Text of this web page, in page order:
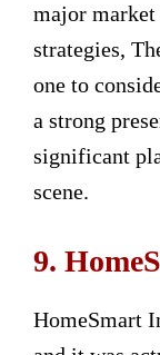
major
strategies,
one to
a strong
significant
scene.
9.
HomeSmart